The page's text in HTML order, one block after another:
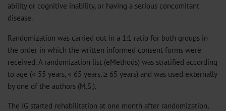
ability or cognitive inability, or having a serious concomitant
disease.
Randomization was carried out in a 1:1 ratio for both groups in
the order in which the written informed consent forms were
received. A randomization list (eMethods) was stratified according
to age (< 55 years, < 65 years, ≥ 65 years) and was used externally
by one of the authors (M.S.).
The IG started rehabilitation at one month after randomization,